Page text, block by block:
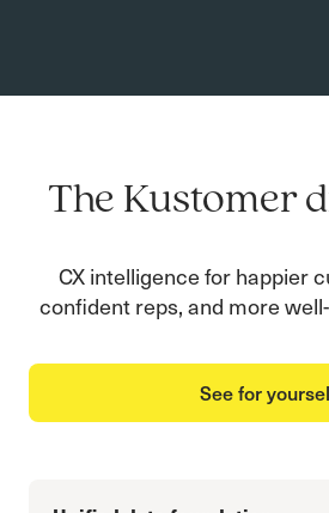
The Kustomer
CX intelligence for happier
confident reps, and more
See for